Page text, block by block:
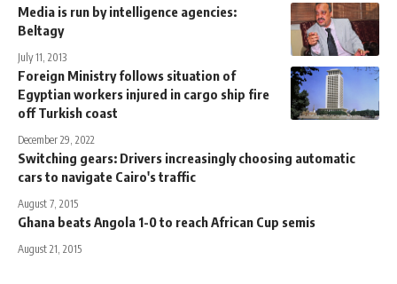
Media is run by intelligence agencies:
Beltagy
July 11, 2013
Foreign Ministry follows situation of
Egyptian workers injured in cargo ship fire
off Turkish coast
December 29, 2022
Switching gears: Drivers increasingly choosing automatic
cars to navigate Cairo's traffic
August 7, 2015
Ghana beats Angola 1-0 to reach African Cup semis
August 21, 2015